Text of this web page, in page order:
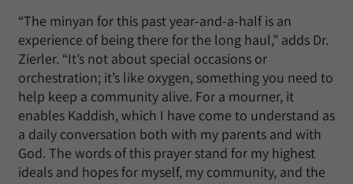
“The minyan for this past year-and-a-half is an
experience of being there for the long haul,” adds Dr.
Zierler. “It’s not about special occasions or
orchestration; it’s like oxygen, something you need to
help keep a community alive. For a mourner, it
enables Kaddish, which I have come to understand as
a daily conversation both with my parents and with
God. The words of this prayer stand for my highest
ideals and hopes for myself, my community, and the